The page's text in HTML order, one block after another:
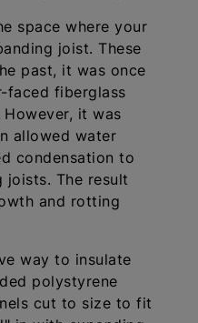
space where your
joist. These
past, it was once
faced fiberglass
it was
allowed water
condensation to
joists. The result
and rotting
way to insulate
polystyrene
cut to size to fit